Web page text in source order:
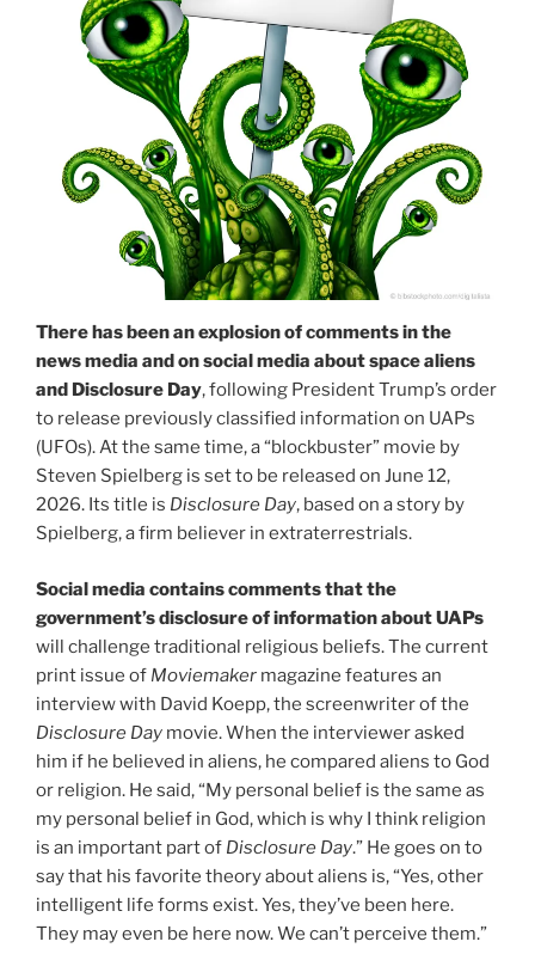
There has been an explosion of comments in the
news media and on social media about space aliens
and Disclosure Day, following President Trump’s order
to release previously classified information on UAPs
(UFOs). At the same time, a “blockbuster” movie by
Steven Spielberg is set to be released on June 12,
2026. Its title is Disclosure Day, based on a story by
Spielberg, a firm believer in extraterrestrials.
Social media contains comments that the
government’s disclosure of information about UAPs
will challenge traditional religious beliefs. The current
print issue of Moviemaker magazine features an
interview with David Koepp, the screenwriter of the
Disclosure Day movie. When the interviewer asked
him if he believed in aliens, he compared aliens to God
or religion. He said, “My personal belief is the same as
my personal belief in God, which is why I think religion
is an important part of Disclosure Day.” He goes on to
say that his favorite theory about aliens is, “Yes, other
intelligent life forms exist. Yes, they’ve been here.
They may even be here now. We can’t perceive them.”